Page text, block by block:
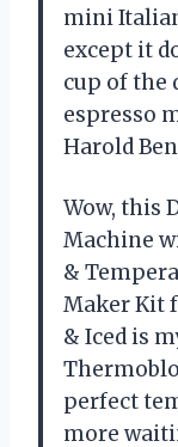
mini
except it
cup of the
espresso
Harold
Wow, this
Machine
&
Maker Kit
& Iced is
perfect
more